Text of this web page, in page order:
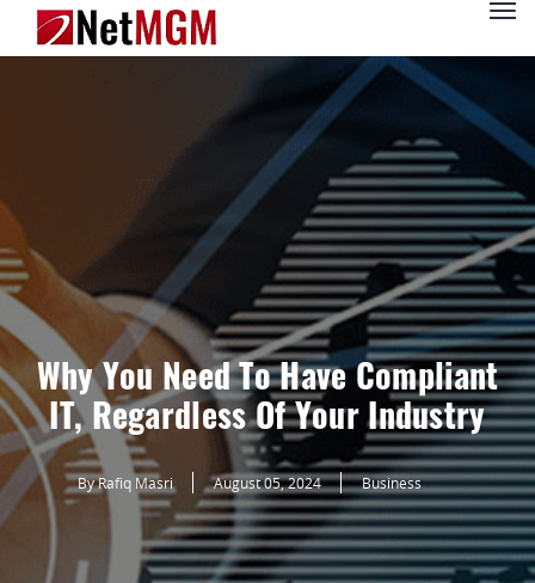
Why You Need To Have Compliant
IT, Regardless Of Your Industry
By Rafiq Masri August 05, 2024 Business